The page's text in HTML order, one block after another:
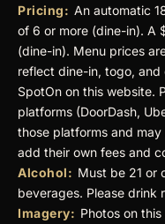
Pricing: An automatic
of 6 or more (dine-in). A
(dine-in). Menu prices
reflect dine-in, togo,
SpotOn on this website.
platforms (DoorDash,
those platforms and
add their own fees and
Alcohol: Must be 21 or
beverages. Please drink
Imagery: Photos on